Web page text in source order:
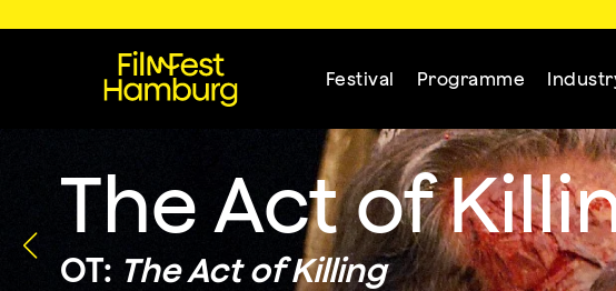
Festival Programme
The Act of
OT: The Act of Killing